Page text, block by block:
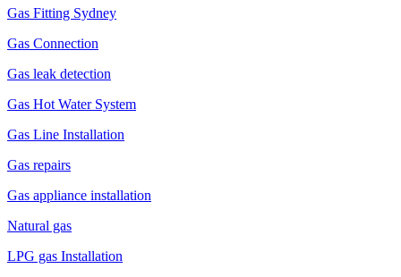
Gas Fitting Sydney
Gas Connection
Gas leak detection
Gas Hot Water System
Gas Line Installation
Gas repairs
Gas appliance installation
Natural gas
LPG gas Installation